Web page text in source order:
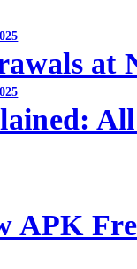
at
APK